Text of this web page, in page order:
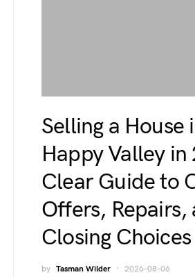
Selling a House
Happy Valley in
Clear Guide to
Offers, Repairs,
Closing Choices
by Tasman Wilder 2026-08-06